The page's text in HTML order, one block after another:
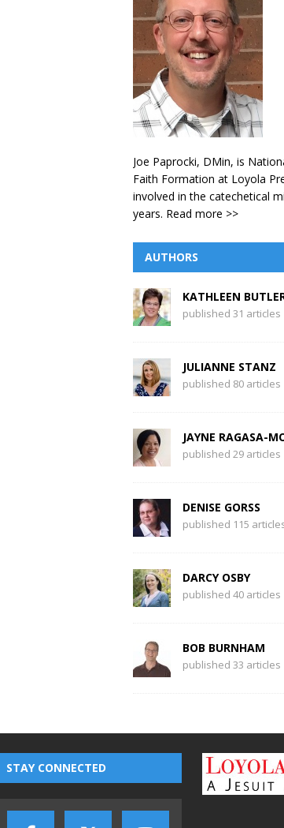
Joe Paprocki, DMin, is
Faith Formation at Loyola
involved in the catechetical
years. Read more >>
AUTHORS
KATHLEEN
published 31 articles
JULIANNE STANZ
published 80 articles
JAYNE RAGASA-
published 29 articles
DENISE GORSS
published 115
DARCY OSBY
published 40 articles
BOB BURNHAM
published 33 articles
STAY CONNECTED